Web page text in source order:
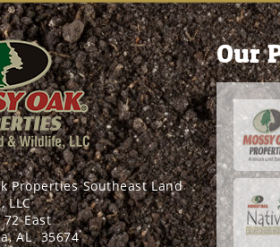
Properties Southeast Land
LLC
72 East
AL 35674
Our